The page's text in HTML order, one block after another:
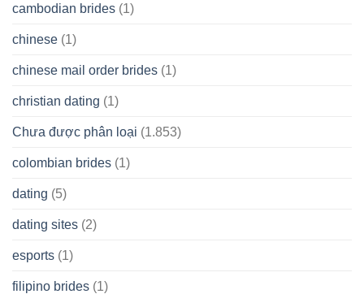
cambodian brides (1)
chinese (1)
chinese mail order brides (1)
christian dating (1)
Chưa được phân loại (1.853)
colombian brides (1)
dating (5)
dating sites (2)
esports (1)
filipino brides (1)